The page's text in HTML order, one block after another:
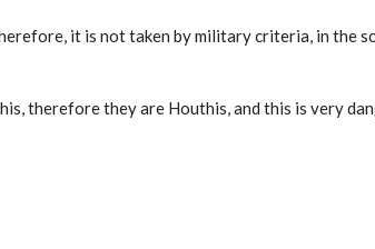
it is not taken by military criteria, in the
therefore they are Houthis, and this is very